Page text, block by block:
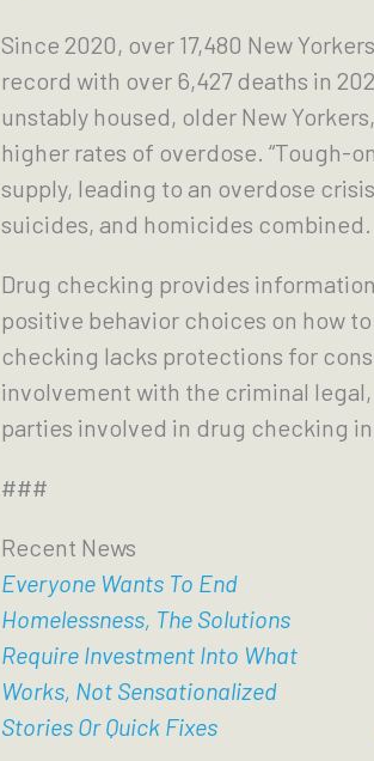
Since 2020, over 17,480 New
record with over 6,427 deaths in
unstably housed, older New
higher rates of overdose. “Tough-
supply, leading to an overdose
suicides, and homicides combined.
Drug checking provides
positive behavior choices on how
checking lacks protections for
involvement with the criminal
parties involved in drug checking
###
Recent News
Everyone Wants To End
Homelessness, The Solutions
Require Investment Into What
Works, Not Sensationalized
Stories Or Quick Fixes